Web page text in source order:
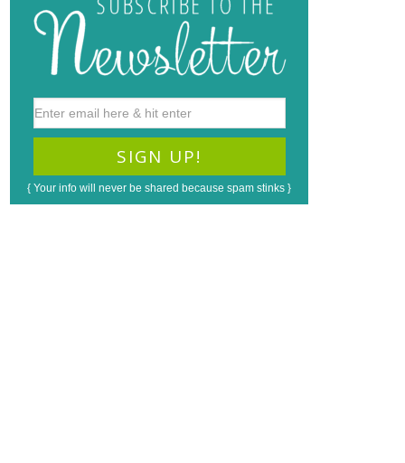
{ Your info will never be shared because spam stinks }